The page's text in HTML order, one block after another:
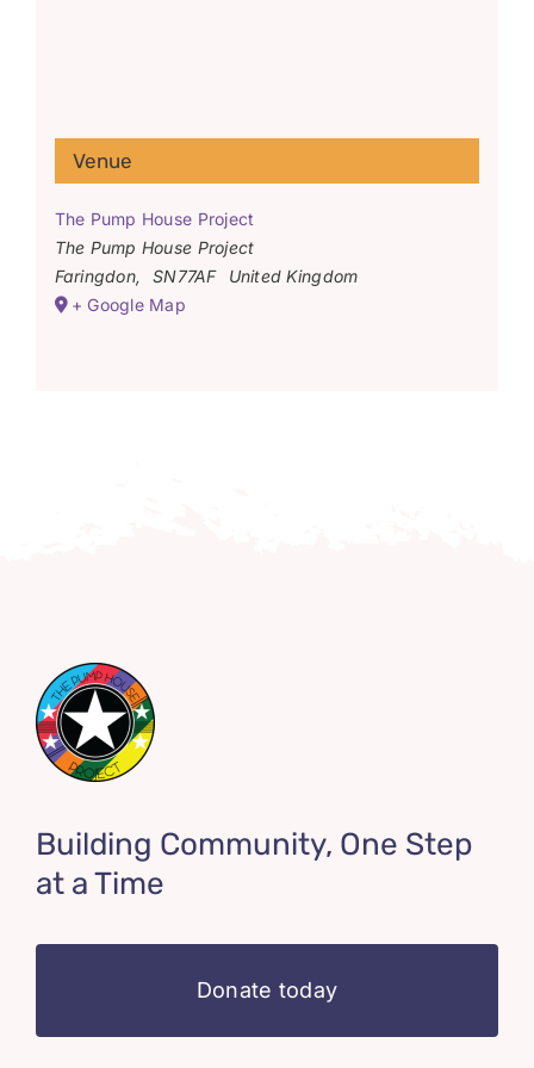
Venue
The Pump House Project
The Pump House Project
Faringdon, SN77AF
United Kingdom
+ Google Map
Building Community, One Step
at a Time
Donate today